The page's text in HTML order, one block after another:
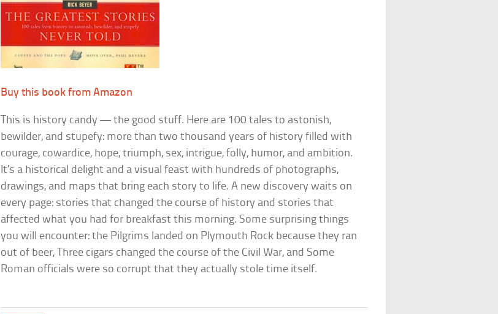
Buy this book from Amazon
This is history candy — the good stuff. Here are 100 tales to astonish,
bewilder, and stupefy: more than two thousand years of history filled with
courage, cowardice, hope, triumph, sex, intrigue, folly, humor, and ambition.
It’s a historical delight and a visual feast with hundreds of photographs,
drawings, and maps that bring each story to life. A new discovery waits on
every page: stories that changed the course of history and stories that
affected what you had for breakfast this morning. Some surprising things
you will encounter: the Pilgrims landed on Plymouth Rock because they ran
out of beer, Three cigars changed the course of the Civil War, and Some
Roman officials were so corrupt that they actually stole time itself.